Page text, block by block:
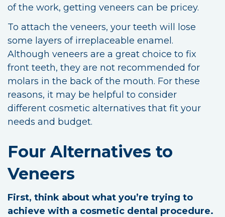
of the work, getting veneers can be pricey.
To attach the veneers, your teeth will lose
some layers of irreplaceable enamel.
Although veneers are a great choice to fix
front teeth, they are not recommended for
molars in the back of the mouth. For these
reasons, it may be helpful to consider
different cosmetic alternatives that fit your
needs and budget.
Four Alternatives to
Veneers
First, think about what you’re trying to
achieve with a cosmetic dental procedure.